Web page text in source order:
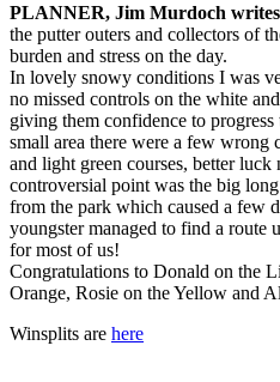
PLANNER, Jim Murdoch writes
the putter outers and collectors of
burden and stress on the day.
In lovely snowy conditions I was
no missed controls on the white
giving them confidence to progress
small area there were a few wrong
and light green courses, better
controversial point was the big
from the park which caused a few
youngster managed to find a route
for most of us!
Congratulations to Donald on the
Orange, Rosie on the Yellow and
Winsplits are here